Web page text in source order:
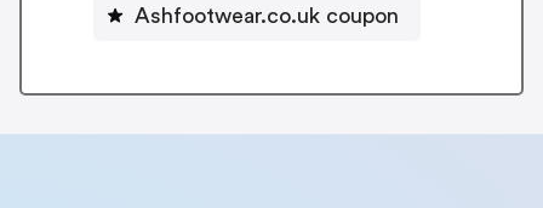
Ashfootwear.co.uk coupon